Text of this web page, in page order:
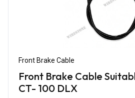
Front Brake Cable
Front Brake Cable
CT- 100 DLX